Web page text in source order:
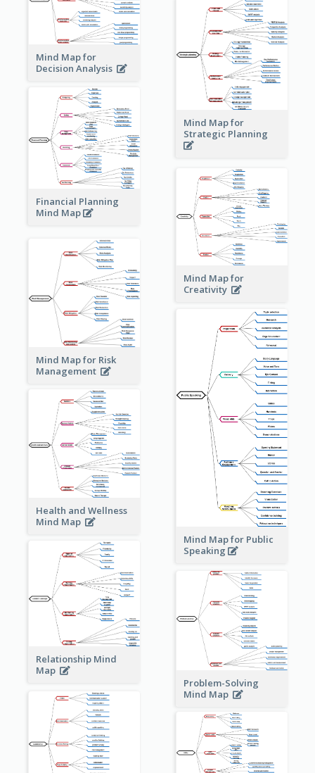
Mind Map for
Decision Analysis
Mind Map for
Strategic Planning
Financial Planning
Mind Map
Mind Map for
Creativity
Mind Map for Risk
Management
Mind Map for Public
Speaking
Health and Wellness
Mind Map
Relationship Mind
Map
Problem-Solving
Mind Map